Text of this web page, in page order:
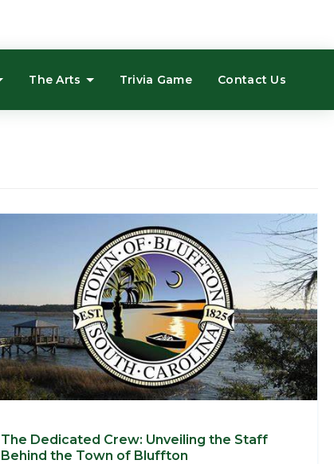
The Arts Trivia Game Contact Us
The Dedicated Crew: Unveiling the Staff
Behind the Town of Bluffton